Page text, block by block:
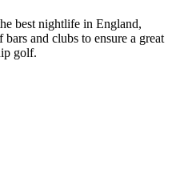
best nightlife in England,
and clubs to ensure a great
golf.